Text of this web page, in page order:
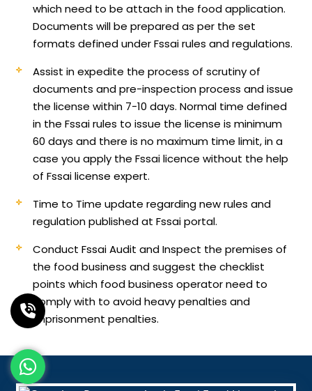
which need to be attach in the food application.
Documents will be prepared as per the set
formats defined under Fssai rules and regulations.
Assist in expedite the process of scrutiny of
documents and pre-inspection process and issue
the license within 7-10 days. Normal time defined
in the Fssai rules to issue the license is minimum
60 days and there is no maximum time limit, in a
case you apply the Fssai licence without the help
of Fssai license expert.
Time to Time update regarding new rules and
regulation published at Fssai portal.
Conduct Fssai Audit and Inspect the premises of
the food business and suggest the checklist
points which food business operator need to
comply with to avoid heavy penalties and
imprisonment penalties.